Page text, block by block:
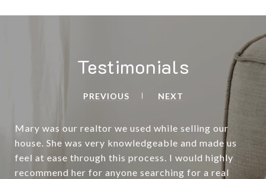
Testimonials
PREVIOUS NEXT
Mary was our realtor we used while selling our
house. She was very knowledgeable and made us
feel at ease through this process. I would highly
recommend her for anyone searching for a real